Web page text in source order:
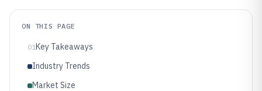
ON THIS PAGE
01Key Takeaways
Industry Trends
Market Size